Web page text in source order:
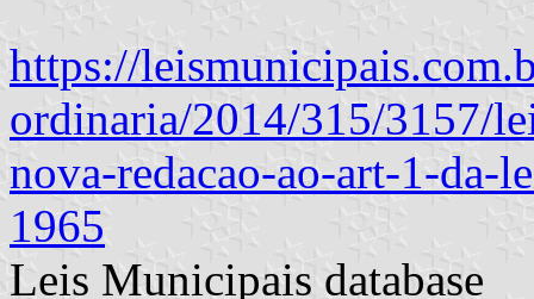
https://
ordinaria/2014/315/3157/
nova-redacao-ao-art-1-da-
1965
Leis Municipais database